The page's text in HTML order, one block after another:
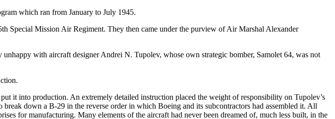
which ran from January to July 1945.
Special Mission Air Regiment. They then came under the purview of Air Marshal Alexander
with aircraft designer Andrei N. Tupolev, whose own strategic bomber, Samolet 64, was not
it into production. An extremely detailed instruction placed the weight of responsibility on Tupolev’s
down a B-29 in the reverse order in which Boeing and its subcontractors had assembled it. All
for manufacturing. Many elements of the aircraft had never been dreamed of, much less built, in the